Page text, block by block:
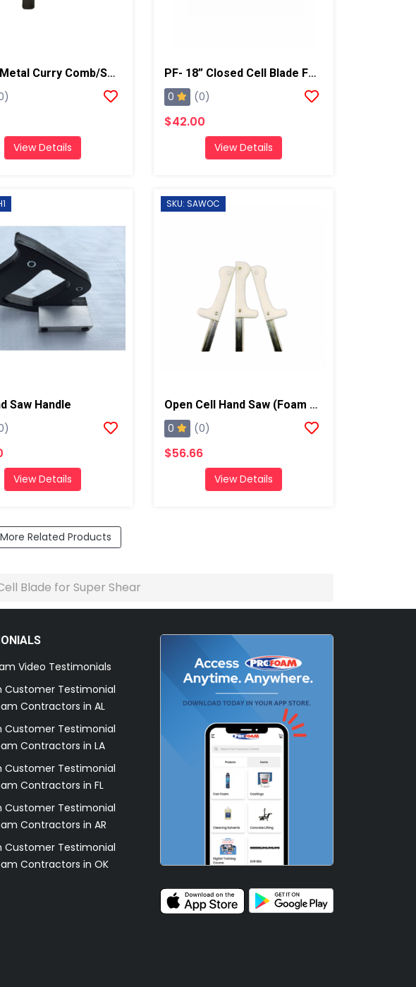
Round Metal Curry Comb/Shaving Tool
View Details
PF- 18” Closed Cell Blade For Super Shear
0 (0)
$42.00
View Details
Saw Handle
View Details
SKU: SAWOC
Open Cell Hand Saw (Foam Knife), Qty: 1
0 (0)
$56.66
View Details
Related Products
Blade for Super Shear
Video Testimonials
Customer Testimonial
Contractors in AL
Customer Testimonial
Contractors in LA
Customer Testimonial
Contractors in FL
Customer Testimonial
Contractors in AR
Customer Testimonial
Contractors in OK